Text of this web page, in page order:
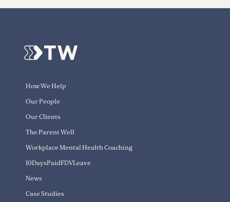
How We Help
Our People
Our Clients
The Parent Well
Workplace Mental Health Coaching
10DaysPaidFDVLeave
News
Case Studies